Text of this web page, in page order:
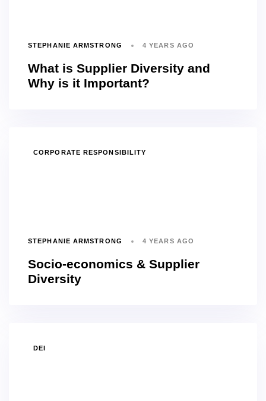
STEPHANIE ARMSTRONG 4 YEARS AGO
What is Supplier Diversity and
Why is it Important?
CORPORATE RESPONSIBILITY
STEPHANIE ARMSTRONG 4 YEARS AGO
Socio-economics & Supplier
Diversity
DEI